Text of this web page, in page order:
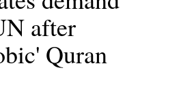
after
Quran